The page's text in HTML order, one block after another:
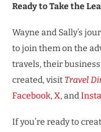
Ready to Take the
Wayne and Sally’s
to join them on the
travels, their
created, visit Travel
Facebook,X, and
If you’re ready to